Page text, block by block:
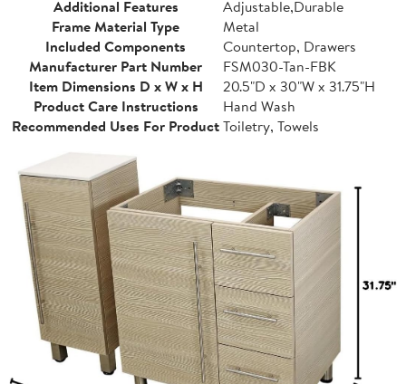
Additional Features
Adjustable,Durable
Frame Material Type
Metal
Included Components
Countertop, Drawers
Manufacturer Part Number
FSM030-Tan-FBK
Item Dimensions D x W x H
20.5"D x 30"W x 31.75"H
Product Care Instructions
Hand Wash
Recommended Uses For ProductToiletry, Towels